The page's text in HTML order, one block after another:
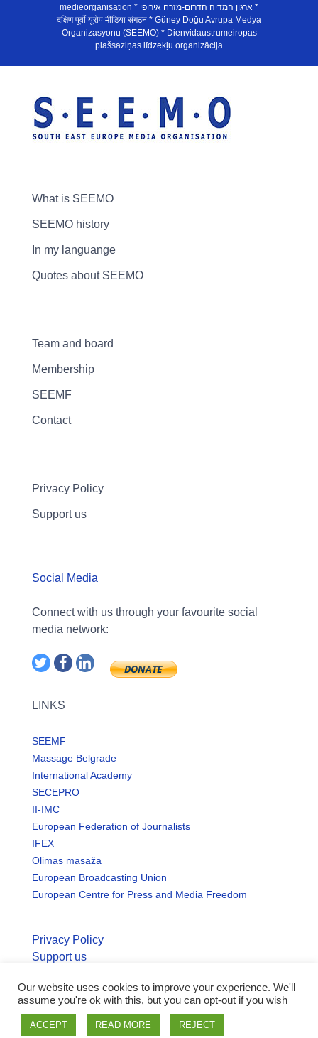
medieorganisation * ארגון המדיה הדרום-מזרח אירופי *
दक्षिण पूर्वी यूरोप मीडिया संगठन * Güney Doğu Avrupa Medya
Organizasyonu (SEEMO) * Dienvidaustrumeiropas
plašsaziņas līdzekļu organizācija
What is SEEMO
SEEMO history
In my languange
Quotes about SEEMO
Team and board
Membership
SEEMF
Contact
Privacy Policy
Support us
Social Media
Connect with us through your favourite social
media network:
LINKS
SEEMF
Massage Belgrade
International Academy
SECEPRO
II-IMC
European Federation of Journalists
IFEX
Olimas masaža
European Broadcasting Union
European Centre for Press and Media Freedom
Privacy Policy
Support us
© Copyright seemo.org | All rights reserved.
Our website uses cookies to improve your experience. We'll
assume you're ok with this, but you can opt-out if you wish
ACCEPT READ MORE REJECT